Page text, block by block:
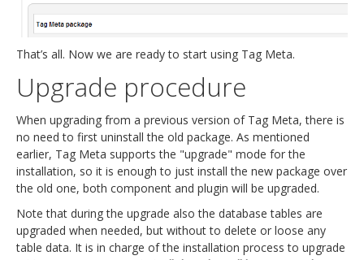
That’s all. Now we are ready to start using Tag Meta.
Upgrade procedure
When upgrading from a previous version of Tag Meta, there is
no need to first uninstall the old package. As mentioned
earlier, Tag Meta supports the "upgrade" mode for the
installation, so it is enough to just install the new package over
the old one, both component and plugin will be upgraded.
Note that during the upgrade also the database tables are
upgraded when needed, but without to delete or loose any
table data. It is in charge of the installation process to upgrade